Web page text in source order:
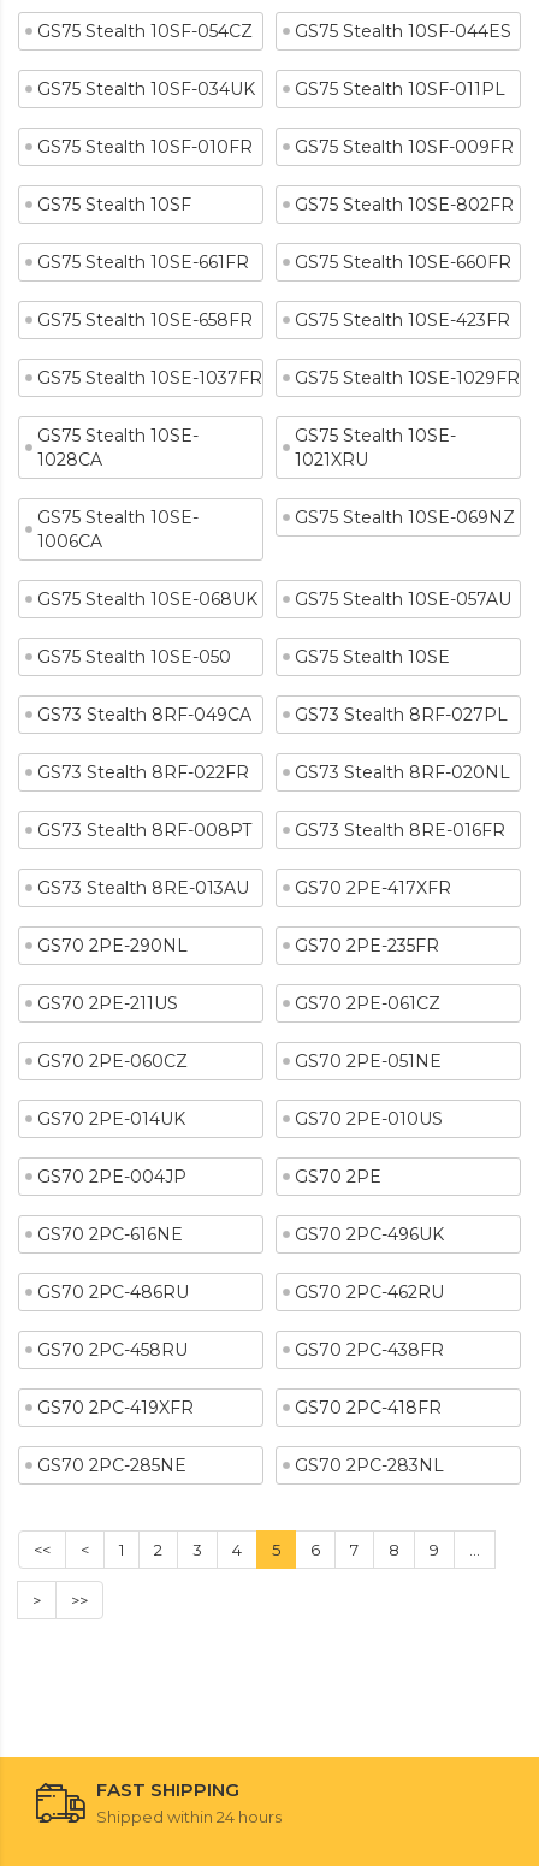
GS75 Stealth 10SF-054CZ GS75 Stealth 10SF-044ES
GS75 Stealth 10SF-034UK GS75 Stealth 10SF-011PL
GS75 Stealth 10SF-010FR GS75 Stealth 10SF-009FR
GS75 Stealth 10SF GS75 Stealth 10SE-802FR
GS75 Stealth 10SE-661FR GS75 Stealth 10SE-660FR
GS75 Stealth 10SE-658FR GS75 Stealth 10SE-423FR
GS75 Stealth 10SE-1037FR GS75 Stealth 10SE-1029FR
GS75 Stealth 10SE-
1028CA
GS75 Stealth 10SE-
1021XRU
GS75 Stealth 10SE-
1006CA
GS75 Stealth 10SE-069NZ
GS75 Stealth 10SE-068UK GS75 Stealth 10SE-057AU
GS75 Stealth 10SE-050 GS75 Stealth 10SE
GS73 Stealth 8RF-049CA GS73 Stealth 8RF-027PL
GS73 Stealth 8RF-022FR GS73 Stealth 8RF-020NL
GS73 Stealth 8RF-008PT GS73 Stealth 8RE-016FR
GS73 Stealth 8RE-013AU GS70 2PE-417XFR
GS70 2PE-290NL GS70 2PE-235FR
GS70 2PE-211US GS70 2PE-061CZ
GS70 2PE-060CZ GS70 2PE-051NE
GS70 2PE-014UK GS70 2PE-010US
GS70 2PE-004JP GS70 2PE
GS70 2PC-616NE GS70 2PC-496UK
GS70 2PC-486RU GS70 2PC-462RU
GS70 2PC-458RU GS70 2PC-438FR
GS70 2PC-419XFR GS70 2PC-418FR
GS70 2PC-285NE GS70 2PC-283NL
<< < 1 2 3 4 5 6 7 8 9
> >>
FAST SHIPPING
Shipped within 24 hours